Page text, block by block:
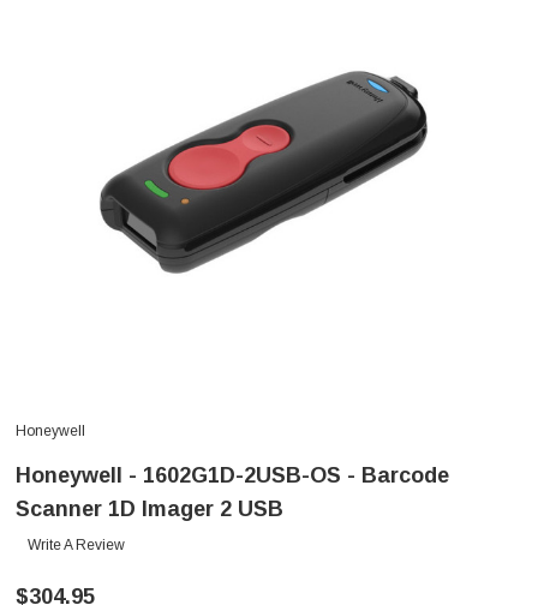
Honeywell
Honeywell - 1602G1D-2USB-OS - Barcode
Scanner 1D Imager 2 USB
Write A Review
$304.95